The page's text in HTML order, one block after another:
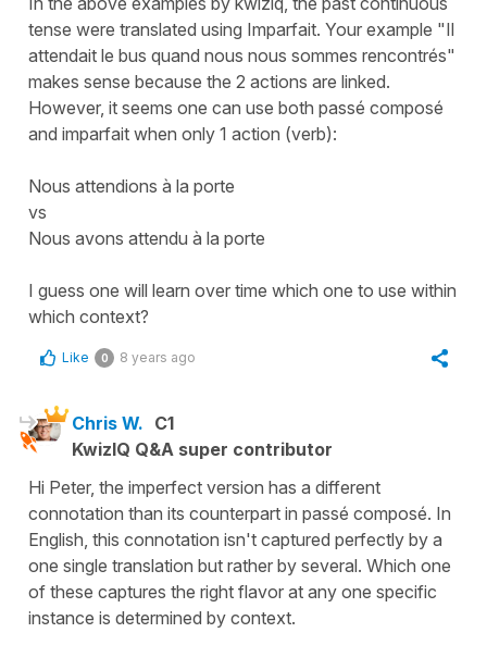
tense were translated using Imparfait. Your example "Il
attendait le bus quand nous nous sommes rencontrés"
makes sense because the 2 actions are linked.
However, it seems one can use both passé composé
and imparfait when only 1 action (verb):
Nous attendions à la porte
vs
Nous avons attendu à la porte
I guess one will learn over time which one to use within
which context?
Like 0 8 years ago
Chris W. C1
KwizIQ Q&A super contributor
Hi Peter, the imperfect version has a different
connotation than its counterpart in passé composé. In
English, this connotation isn't captured perfectly by a
one single translation but rather by several. Which one
of these captures the right flavor at any one specific
instance is determined by context.